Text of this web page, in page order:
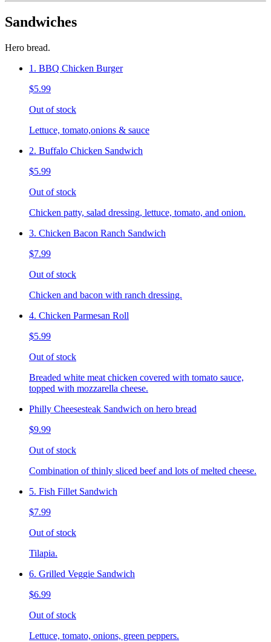
Sandwiches
Hero bread.
1. BBQ Chicken Burger
$5.99
Out of stock
Lettuce, tomato,onions & sauce
2. Buffalo Chicken Sandwich
$5.99
Out of stock
Chicken patty, salad dressing, lettuce, tomato, and onion.
3. Chicken Bacon Ranch Sandwich
$7.99
Out of stock
Chicken and bacon with ranch dressing.
4. Chicken Parmesan Roll
$5.99
Out of stock
Breaded white meat chicken covered with tomato sauce,
topped with mozzarella cheese.
Philly Cheesesteak Sandwich on hero bread
$9.99
Out of stock
Combination of thinly sliced beef and lots of melted cheese.
5. Fish Fillet Sandwich
$7.99
Out of stock
Tilapia.
6. Grilled Veggie Sandwich
$6.99
Out of stock
Lettuce, tomato, onions, green peppers.